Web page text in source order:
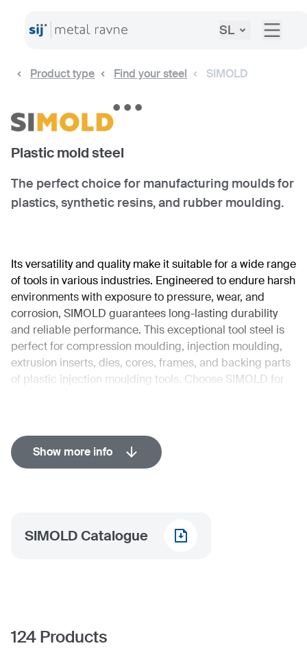
SL
Product type Find your steel SIMOLD
Plastic mold steel
The perfect choice for manufacturing moulds for
plastics, synthetic resins, and rubber moulding.
Its versatility and quality make it suitable for a wide range
of tools in various industries. Engineered to endure harsh
environments with exposure to pressure, wear, and
corrosion, SIMOLD guarantees long-lasting durability
and reliable performance. This exceptional tool steel is
perfect for compression moulding, injection moulding,
extrusion inserts, dies, cores, frames, and backing parts
of plastic injection moulding tools. Choose SIMOLD for
grades, alloyed with >12% Cr.
Show more info
SIMOLD Catalogue
124 Products